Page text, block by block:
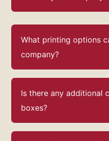
What printing options
company?
Is there any additional
boxes?